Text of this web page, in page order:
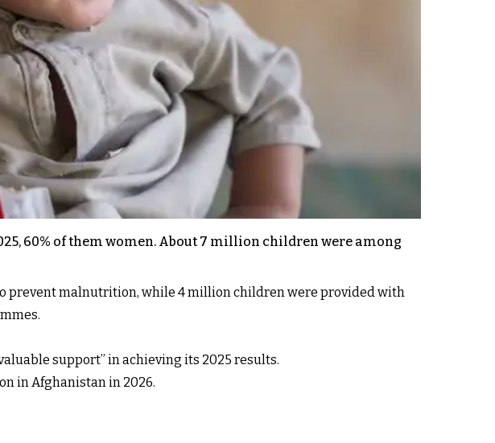
60% of them women. About 7 million children were among
prevent malnutrition, while 4 million children were provided with
support” in achieving its 2025 results.
in Afghanistan in 2026.